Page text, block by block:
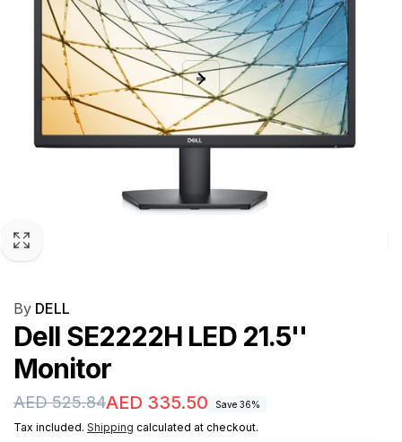
By DELL
Dell SE2222H LED 21.5''
Monitor
Regular
price
AED 525.84
Sale
price
AED 335.50 Save 36%
Tax included. Shipping calculated at checkout.